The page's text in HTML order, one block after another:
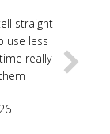
straight
use less
really